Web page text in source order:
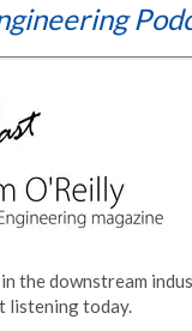
the downstream
listening today.